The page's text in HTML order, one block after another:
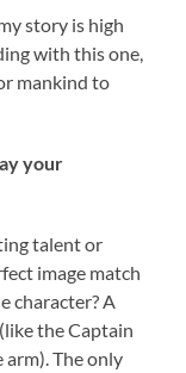
story is high
with this one,
mankind to
your
talent or
image match
character? A
the Captain
arm). The only